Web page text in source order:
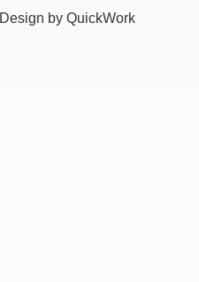
Design by QuickWork